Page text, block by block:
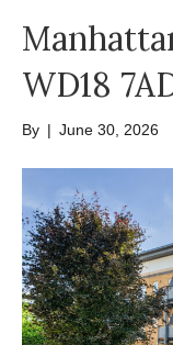
WD18
By | June 30, 2026